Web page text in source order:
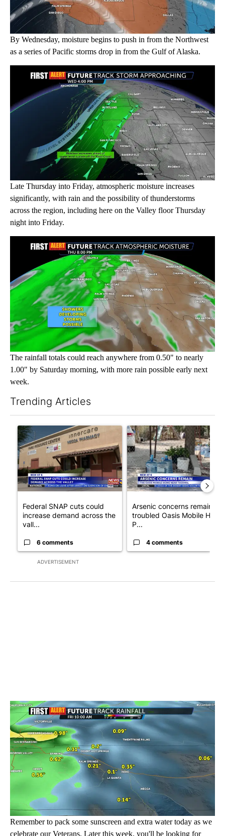
By Wednesday, moisture begins to push in from the Northwest
as a series of Pacific storms drop in from the Gulf of Alaska.
Late Thursday into Friday, atmospheric moisture increases
significantly, with rain and the possibility of thunderstorms
across the region, including here on the Valley floor Thursday
night into Friday.
The rainfall totals could reach anywhere from 0.50" to nearly
1.00" by Saturday morning, with more rain possible early next
week.
Trending Articles
ADVERTISEMENT
A trending article titled "Federal SNAP cuts could increase
Federal SNAP cuts could
increase demand across the
vall...
6 comments
A trending article titled
Arsenic concerns remain at
troubled Oasis Mobile Home
P...
4 comments
Remember to pack some sunscreen and extra water today as we
celebrate our Veterans. Later this week, you'll be looking for